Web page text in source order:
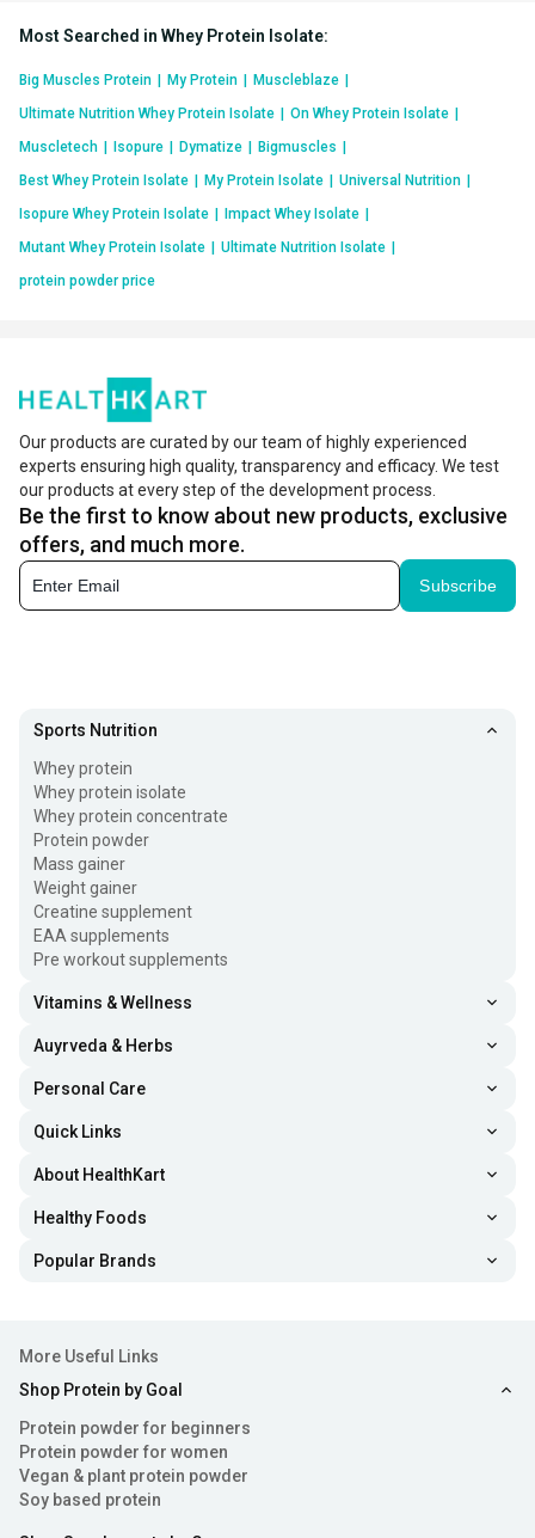
Most Searched in Whey Protein Isolate:
Big Muscles Protein My Protein Muscleblaze
Ultimate Nutrition Whey Protein Isolate
On Whey Protein Isolate
Muscletech
Isopure Dymatize Bigmuscles
Best Whey Protein Isolate
My Protein Isolate Universal Nutrition
Isopure Whey Protein Isolate
Impact Whey Isolate
Mutant Whey Protein Isolate
Ultimate Nutrition Isolate
protein powder price
Our products are curated by our team of highly experienced
experts ensuring high quality, transparency and efficacy. We test
our products at every step of the development process.
Be the first to know about new products, exclusive
offers, and much more.
Subscribe
Sports Nutrition
Whey protein
Whey protein isolate
Whey protein concentrate
Protein powder
Mass gainer
Weight gainer
Creatine supplement
EAA supplements
Pre workout supplements
Vitamins & Wellness
Auyrveda & Herbs
Personal Care
Quick Links
About HealthKart
Healthy Foods
Popular Brands
More Useful Links
Shop Protein by Goal
Protein powder for beginners
Protein powder for women
Vegan & plant protein powder
Soy based protein